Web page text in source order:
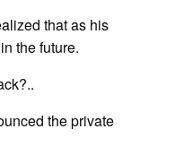
that as his
the future.
the private